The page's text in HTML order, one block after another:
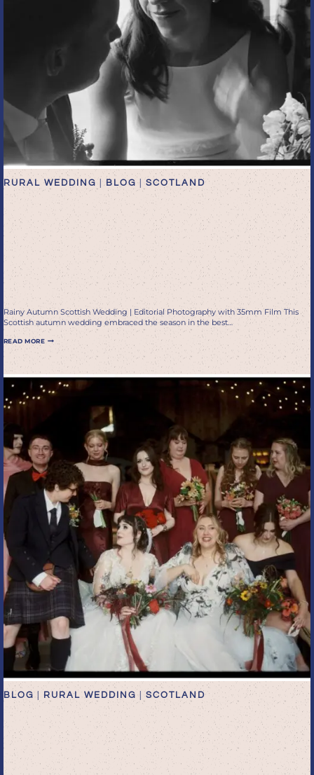
RURAL WEDDING | BLOG | SCOTLAND
Rainy Autumn Scottish
Wedding | Editorial
Photography with 35mm
Film
Rainy Autumn Scottish Wedding | Editorial Photography with 35mm Film This
Scottish autumn wedding embraced the season in the best…
READ MORERAINY
AUTUMN
SCOTTISH
WEDDING
EDITORIAL
PHOTOGRAPHY
WITH
BLOG RURAL WEDDING | SCOTLAND
Whimsical Autumn
Wedding at Rossie on the